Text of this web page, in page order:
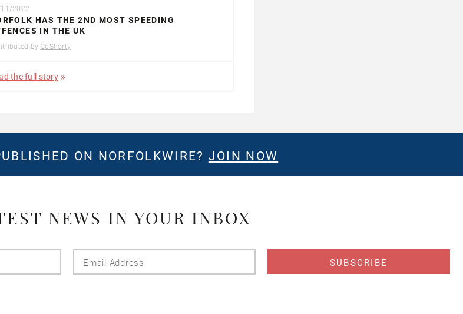
2022
HAS THE 2ND MOST SPEEDING
IN THE UK
by GoShorty
the full story
ON NORFOLKWIRE? JOIN NOW
NEWS IN YOUR INBOX